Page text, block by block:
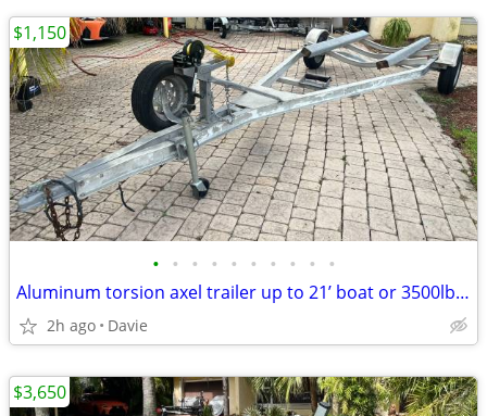
• • • • • • • • • •
Aluminum torsion axel trailer up to 21’ boat or 3500lb. New torsion ax
2h ago Davie
$1,150
$3,650